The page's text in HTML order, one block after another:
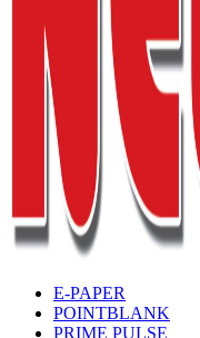
E-PAPER
POINTBLANK
PRIME PULSE